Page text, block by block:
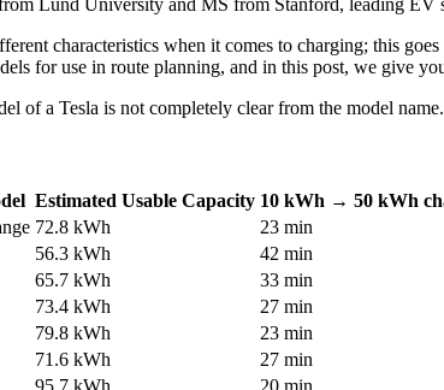
characteristics when it comes to charging; this
for use in route planning, and in this post, we give
of a Tesla is not completely clear from the model
Estimated Usable Capacity 10 kWh → 50 kWh
72.8 kWh
23 min
56.3 kWh
42 min
65.7 kWh
33 min
73.4 kWh
27 min
79.8 kWh
23 min
71.6 kWh
27 min
95.7 kWh
20 min